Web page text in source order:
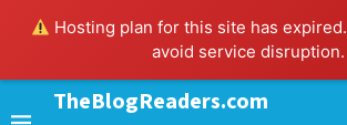
Hosting plan for this site has expired.
avoid service disruption.
TheBlogReaders.com